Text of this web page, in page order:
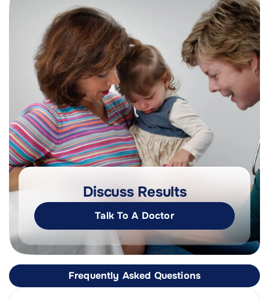
Discuss Results
Talk To A Doctor
Frequently Asked Questions